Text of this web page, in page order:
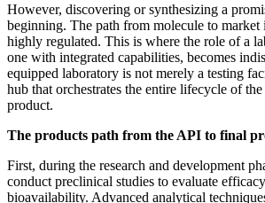
However, discovering or synthesizing a
beginning. The path from molecule to market
highly regulated. This is where the role of a
one with integrated capabilities, becomes
equipped laboratory is not merely a testing
hub that orchestrates the entire lifecycle of
product.
The products path from the API to final
First, during the research and development
conduct preclinical studies to evaluate
bioavailability. Advanced analytical